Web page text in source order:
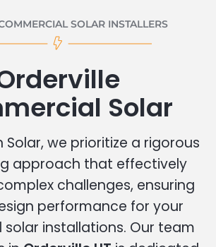
SOLAR INSTALLERS
Solar
Solar, we prioritize a rigorous
approach that effectively
challenges, ensuring
performance for your
installations. Our team